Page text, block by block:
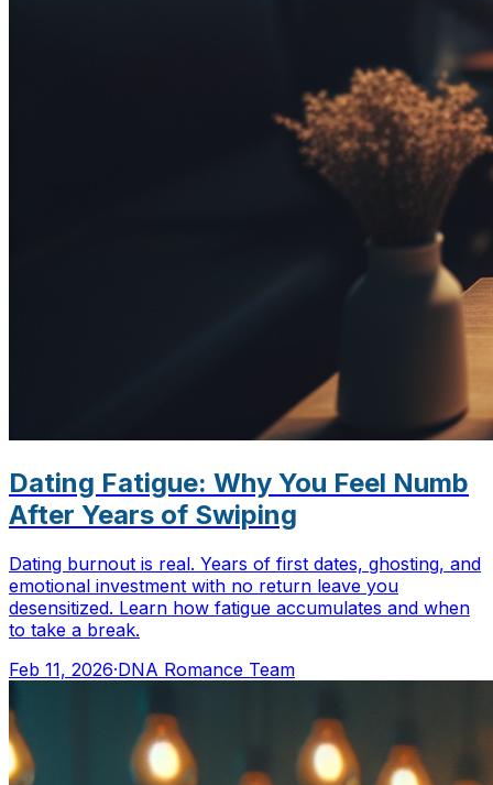
Dating Fatigue: Why You Feel Numb
After Years of Swiping
Dating burnout is real. Years of first dates, ghosting, and
emotional investment with no return leave you
desensitized. Learn how fatigue accumulates and when
to take a break.
Feb 11, 2026·DNA Romance Team